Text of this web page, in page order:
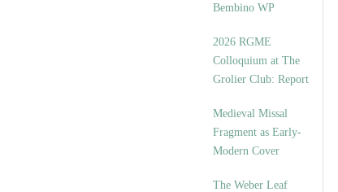
Bembino WP
2026 RGME
Colloquium at The
Grolier Club: Report
Medieval Missal
Fragment as Early-
Modern Cover
The Weber Leaf